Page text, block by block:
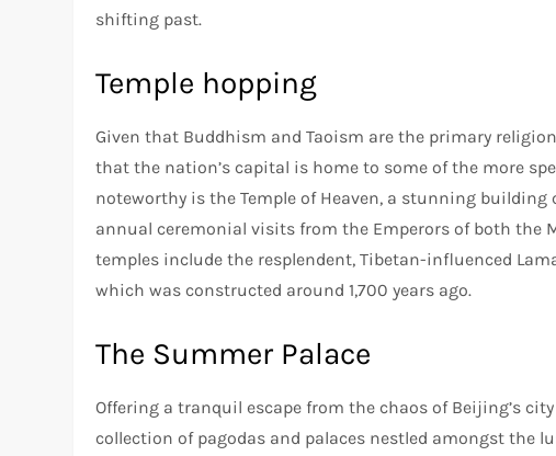
shifting past.
Temple hopping
Given that Buddhism and Taoism are the primary
that the nation’s capital is home to some of the more
noteworthy is the Temple of Heaven, a stunning
annual ceremonial visits from the Emperors of both the
temples include the resplendent, Tibetan-influenced
which was constructed around 1,700 years ago.
The Summer Palace
Offering a tranquil escape from the chaos of Beijing’s
collection of pagodas and palaces nestled amongst the